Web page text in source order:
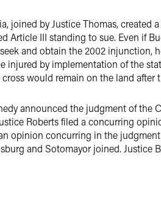
joined by Justice Thomas,
Article III standing to sue. Even if
and obtain the 2002 injunction,
injured by implementation of the
would remain on the land after
announced the judgment of
Roberts filed a concurring
opinion concurring in the
and Sotomayor joined. Justice